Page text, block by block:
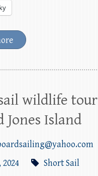
wildlife tour
Jones Island
2024
Short Sail